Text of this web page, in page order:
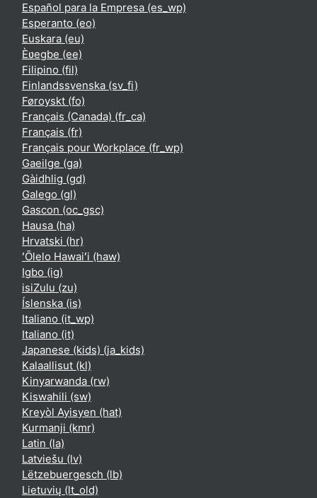
Español para la Empresa ‎(es_wp)‎
Esperanto ‎(eo)‎
Euskara ‎(eu)‎
Èʋegbe ‎(ee)‎
Filipino ‎(fil)‎
Finlandssvenska ‎(sv_fi)‎
Føroyskt ‎(fo)‎
Français (Canada) ‎(fr_ca)‎
Français ‎(fr)‎
Français pour Workplace ‎(fr_wp)‎
Gaeilge ‎(ga)‎
Gàidhlig ‎(gd)‎
Galego ‎(gl)‎
Gascon ‎(oc_gsc)‎
Hausa ‎(ha)‎
Hrvatski ‎(hr)‎
ʻŌlelo Hawaiʻi ‎(haw)‎
Igbo ‎(ig)‎
isiZulu ‎(zu)‎
Íslenska ‎(is)‎
Italiano ‎(it_wp)‎
Italiano ‎(it)‎
Japanese (kids) ‎(ja_kids)‎
Kalaallisut ‎(kl)‎
Kinyarwanda ‎(rw)‎
Kiswahili ‎(sw)‎
Kreyòl Ayisyen ‎(hat)‎
Kurmanji ‎(kmr)‎
Latin ‎(la)‎
Latviešu ‎(lv)‎
Lëtzebuergesch ‎(lb)‎
Lietuvių ‎(lt_old)‎